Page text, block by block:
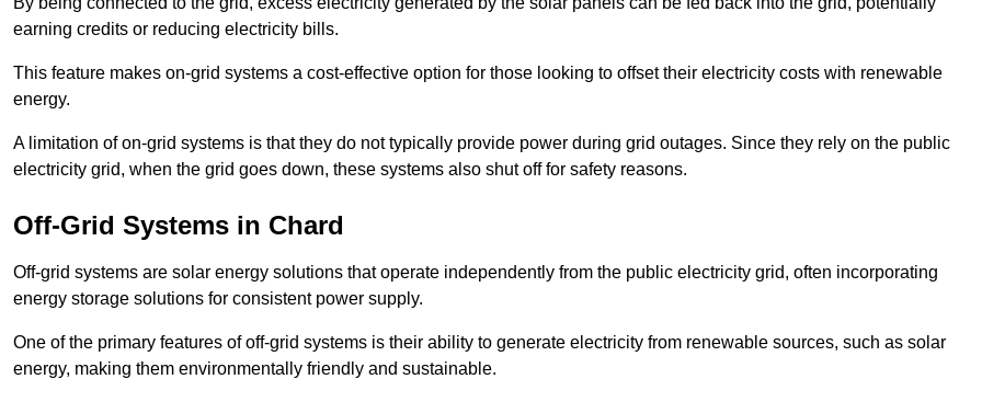
earning credits or reducing electricity bills.
This feature makes on-grid systems a cost-effective option for those looking to offset their electricity costs with renewable
energy.
A limitation of on-grid systems is that they do not typically provide power during grid outages. Since they rely on the public
electricity grid, when the grid goes down, these systems also shut off for safety reasons.
Off-Grid Systems in Chard
Off-grid systems are solar energy solutions that operate independently from the public electricity grid, often incorporating
energy storage solutions for consistent power supply.
One of the primary features of off-grid systems is their ability to generate electricity from renewable sources, such as solar
energy, making them environmentally friendly and sustainable.